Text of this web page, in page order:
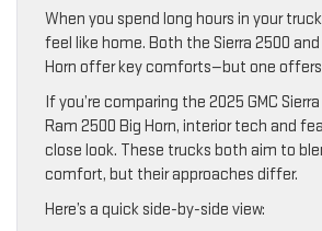
When you spend long hours in your
feel like home. Both the Sierra 2500
Horn offer key comforts—but one
If you’re comparing the 2025 GMC
Ram 2500 Big Horn, interior tech and
close look. These trucks both aim to
comfort, but their approaches differ.
Here’s a quick side-by-side view: